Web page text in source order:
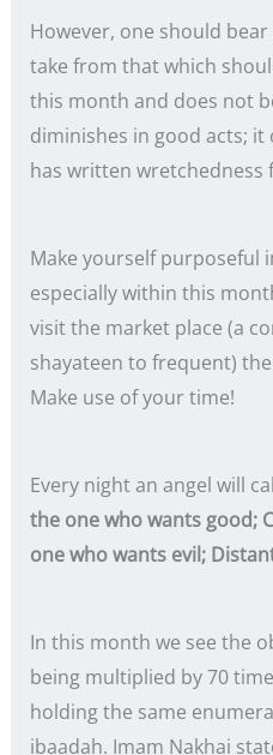
However, one should
take from that which
this month and does not
diminishes in good acts;
has written wretchedness
Make yourself purposeful
especially within this
visit the market place (a
shayateen to frequent)
Make use of your time!
Every night an angel will
the one who wants good;
one who wants evil;
In this month we see the
being multiplied by 70
holding the same
ibaadah. Imam Nakhai